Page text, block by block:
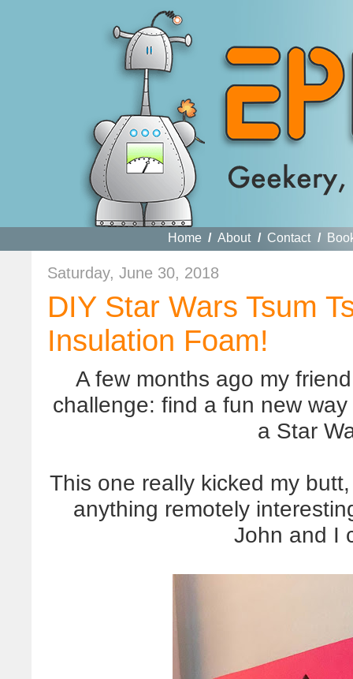
Home / About / Contact /
Saturday, June 30, 2018
DIY Star Wars Tsum
Insulation Foam!
A few months ago my
challenge: find a fun new
a Star
This one really kicked my
anything remotely
John and I